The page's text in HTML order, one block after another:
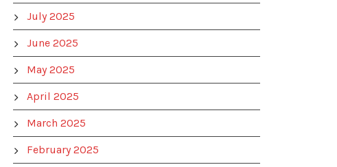
July 2025
June 2025
May 2025
April 2025
March 2025
February 2025